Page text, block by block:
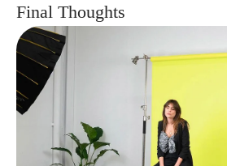
Final Thoughts